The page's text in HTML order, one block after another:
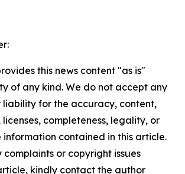
this news content "as is"
of any kind. We do not accept any
liability for the accuracy, content,
completeness, legality, or
contained in this article.
or copyright issues
kindly contact the author